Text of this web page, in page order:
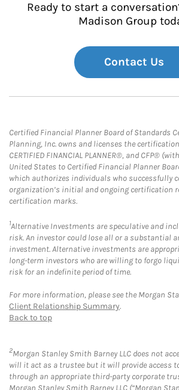
Ready to start a
Madison Group
Contact Us
Certified Financial Planner Board of Standards
Planning, Inc. owns and licenses the
CERTIFIED FINANCIAL PLANNER®, and CFP®
United States to Certified Financial Planner
which authorizes individuals who successfully
organization’s initial and ongoing certification
certification marks.
1Alternative Investments are speculative and
risk. An investor could lose all or a substantial
investment. Alternative investments are
long-term investors who are willing to forgo
risk for an indefinite period of time.
For more information, please see the Morgan
Client Relationship Summary.
Back to top
2Morgan Stanley Smith Barney LLC does not
will it act as a trustee but it will provide access
through an appropriate third-party corporate